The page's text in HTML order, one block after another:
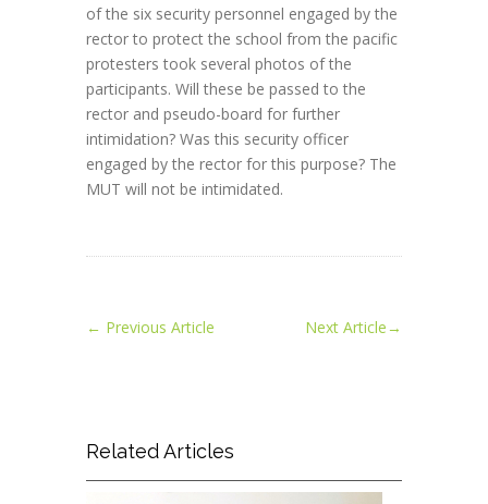
of the six security personnel engaged by the
rector to protect the school from the pacific
protesters took several photos of the
participants. Will these be passed to the
rector and pseudo-board for further
intimidation? Was this security officer
engaged by the rector for this purpose? The
MUT will not be intimidated.
← Previous Article Next Article→
Related Articles